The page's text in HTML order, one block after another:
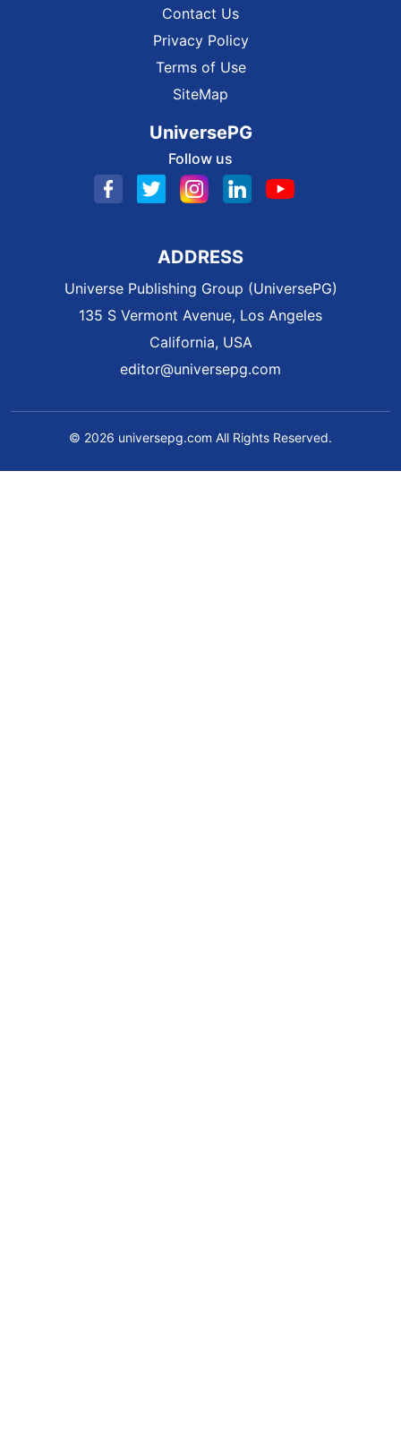
Contact Us
Privacy Policy
Terms of Use
SiteMap
UniversePG
Follow us
ADDRESS
Universe Publishing Group (UniversePG)
135 S Vermont Avenue, Los Angeles
California, USA
editor@universepg.com
© 2026 universepg.com All Rights Reserved.